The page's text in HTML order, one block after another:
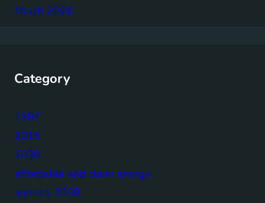
March 2024
Category
1987
2015
2030
affordable and clean energy
agenda 2030